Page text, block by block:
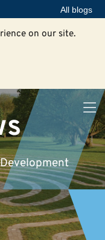
All blogs
on our site.